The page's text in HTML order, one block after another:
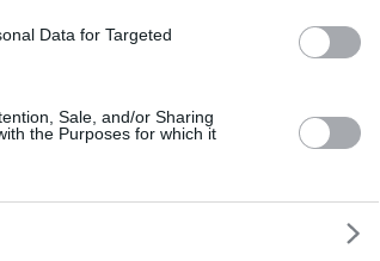
Data for Targeted
Sale, and/or Sharing
the Purposes for which it
the rehab”.
“He’s just old.
means, Dan? Yeah,